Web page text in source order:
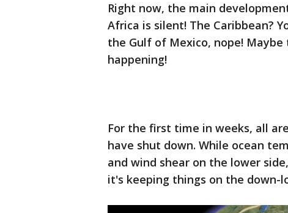
Right now, the main
Africa is silent! The Caribbean?
the Gulf of Mexico, nope!
happening!
For the first time in weeks, all
have shut down. While ocean
and wind shear on the lower
it's keeping things on the down-